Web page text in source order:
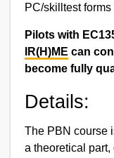
PC/skilltest
Pilots with
IR(H)ME can
become fully
Details:
The PBN course
a theoretical